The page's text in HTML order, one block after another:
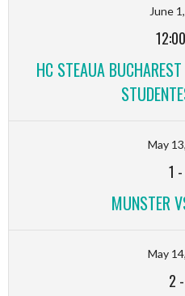
June
HC STEAUA
May
1 -
MUNSTER
May
2 -